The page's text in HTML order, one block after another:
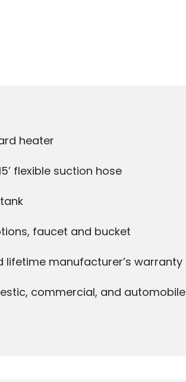
heater
flexible suction hose
faucet and bucket
lifetime manufacturer’s warranty
commercial, and automobile